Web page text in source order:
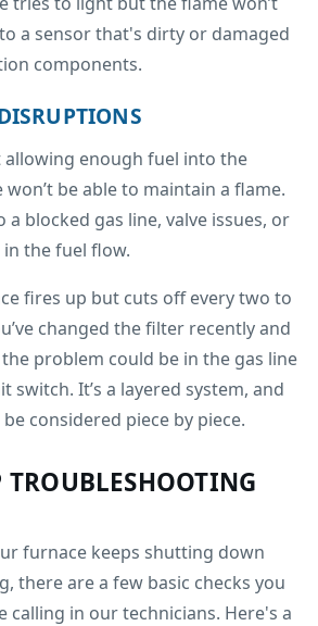
a sensor that's dirty or damaged
components.
allowing enough fuel into the
be able to maintain a flame.
a blocked gas line, valve issues, or
the fuel flow.
fires up but cuts off every two to
changed the filter recently and
problem could be in the gas line
switch. It’s a layered system, and
considered piece by piece.
TROUBLESHOOTING
furnace keeps shutting down
there are a few basic checks you
calling in our technicians. Here's a